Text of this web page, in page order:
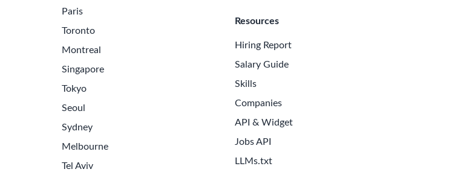
Paris
Toronto
Montreal
Singapore
Tokyo
Seoul
Sydney
Melbourne
Tel Aviv
Resources
Hiring Report
Salary Guide
Skills
Companies
API & Widget
Jobs API
LLMs.txt